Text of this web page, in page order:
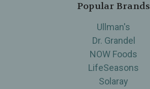
Popular Brands
Ullman's
Dr. Grandel
NOW Foods
LifeSeasons
Solaray